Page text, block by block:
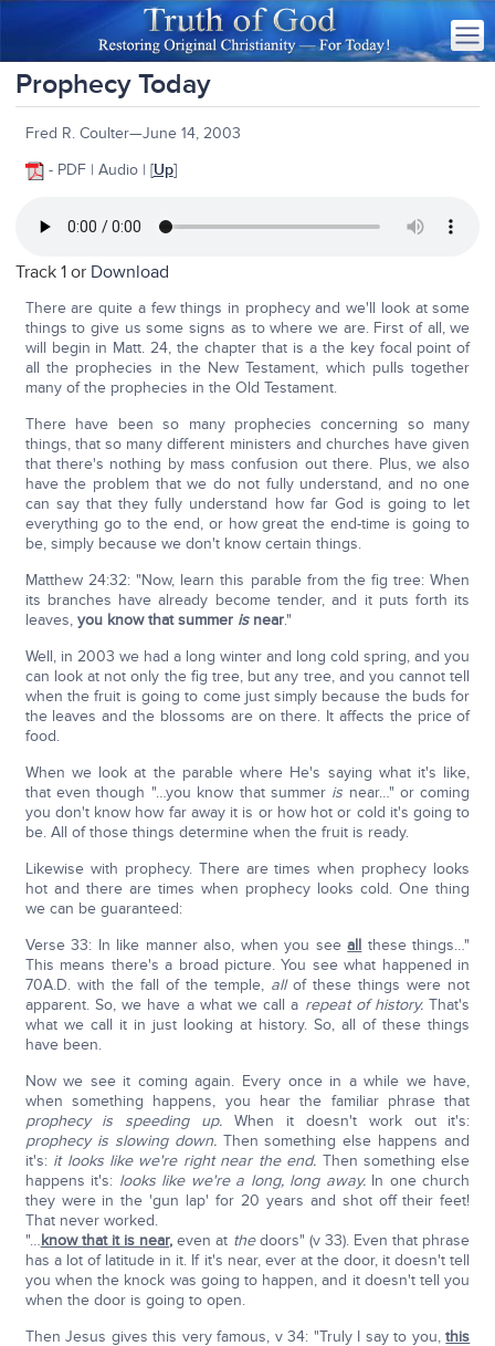
Prophecy Today
Fred R. Coulter—June 14, 2003
- PDF | Audio | [Up]
Track 1 or Download
There are quite a few things in prophecy and we'll look at some
things to give us some signs as to where we are. First of all, we
will begin in Matt. 24, the chapter that is a the key focal point of
all the prophecies in the New Testament, which pulls together
many of the prophecies in the Old Testament.
There have been so many prophecies concerning so many
things, that so many different ministers and churches have given
that there's nothing by mass confusion out there. Plus, we also
have the problem that we do not fully understand, and no one
can say that they fully understand how far God is going to let
everything go to the end, or how great the end-time is going to
be, simply because we don't know certain things.
Matthew 24:32: "Now, learn this parable from the fig tree: When
its branches have already become tender, and it puts forth its
leaves, you know that summer isnear."
Well, in 2003 we had a long winter and long cold spring, and you
can look at not only the fig tree, but any tree, and you cannot tell
when the fruit is going to come just simply because the buds for
the leaves and the blossoms are on there. It affects the price of
food.
When we look at the parable where He's saying what it's like,
that even though "…you know that summer is near…" or coming
you don't know how far away it is or how hot or cold it's going to
be. All of those things determine when the fruit is ready.
Likewise with prophecy. There are times when prophecy looks
hot and there are times when prophecy looks cold. One thing
we can be guaranteed:
Verse 33: In like manner also, when you seeall these things…"
This means there's a broad picture. You see what happened in
70A.D. with the fall of the temple, allof these things were not
apparent. So, we have a what we call a repeat of history. That's
what we call it in just looking at history. So, all of these things
have been.
Now we see it coming again. Every once in a while we have,
when something happens, you hear the familiar phrase that
prophecy is speeding up. When it doesn't work out it's:
prophecy is slowing down.Then something else happens and
it's: it looks like we're right near the end. Then something else
happens it's: looks like we're a long, long away.In one church
they were in the 'gun lap' for 20 years and shot off their feet!
That never worked.
"…know that it is near, even at thedoors" (v 33). Even that phrase
has a lot of latitude in it. If it's near, ever at the door, it doesn't tell
you when the knock was going to happen, and it doesn't tell you
when the door is going to open.
Then Jesus gives this very famous, v 34: "Truly I say to you,this